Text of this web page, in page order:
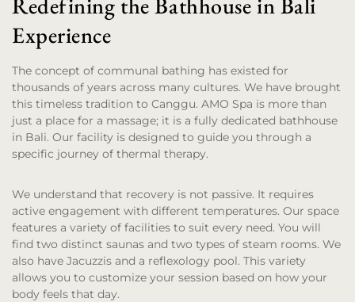
Experience
The concept of communal bathing has existed for
thousands of years across many cultures. We have brought
this timeless tradition to Canggu. AMO Spa is more than
just a place for a massage; it is a fully dedicated bathhouse
in Bali. Our facility is designed to guide you through a
specific journey of thermal therapy.
We understand that recovery is not passive. It requires
active engagement with different temperatures. Our space
features a variety of facilities to suit every need. You will
find two distinct saunas and two types of steam rooms. We
also have Jacuzzis and a reflexology pool. This variety
allows you to customize your session based on how your
body feels that day.